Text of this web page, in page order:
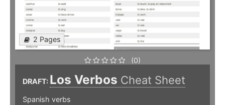
2 Pages
(0)
DRAFT: Los Verbos Cheat Sheet
Spanish verbs